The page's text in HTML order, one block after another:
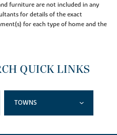
furniture are not included in any
for details of the exact
for each type of home and the
QUICK LINKS
TOWNS